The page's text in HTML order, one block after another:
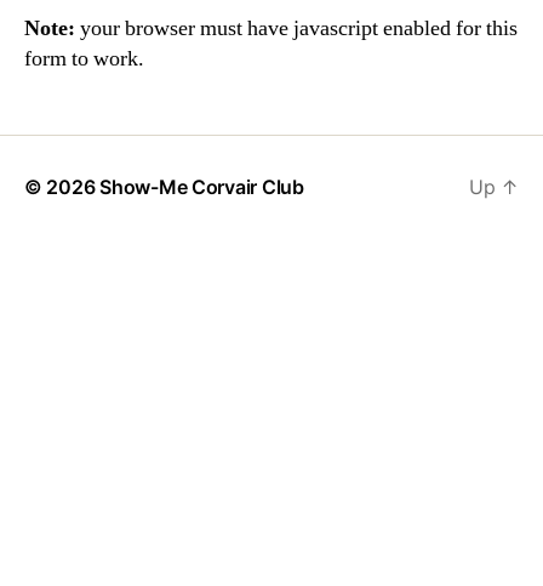
Note: your browser must have javascript enabled for this
form to work.
© 2026Show-Me Corvair Club Up ↑